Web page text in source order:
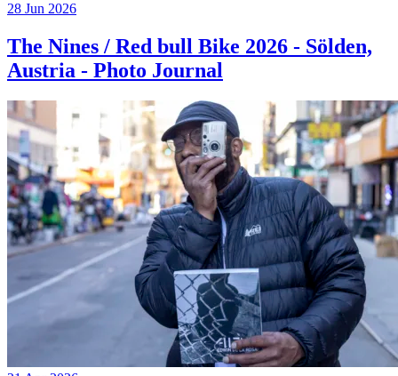
28 Jun 2026
The Nines / Red bull Bike 2026 - Sölden,
Austria - Photo Journal